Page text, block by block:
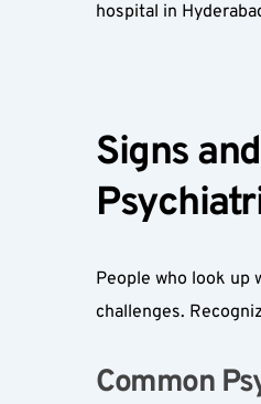
hospital in
Signs
People who look up
challenges.
Common